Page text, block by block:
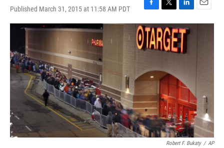
Published March 31, 2015 at 11:58 AM PDT
F
a
c
e
b
o
k
T
w
i
t
t
r
L
i
n
k
e
d
n
E
m
Robert F. Bukaty / AP